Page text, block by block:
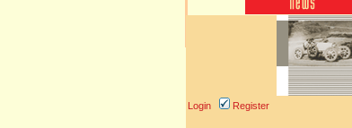
Login Register